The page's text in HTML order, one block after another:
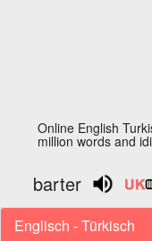
Online English
million words and
barter
Englisch - Türkisch